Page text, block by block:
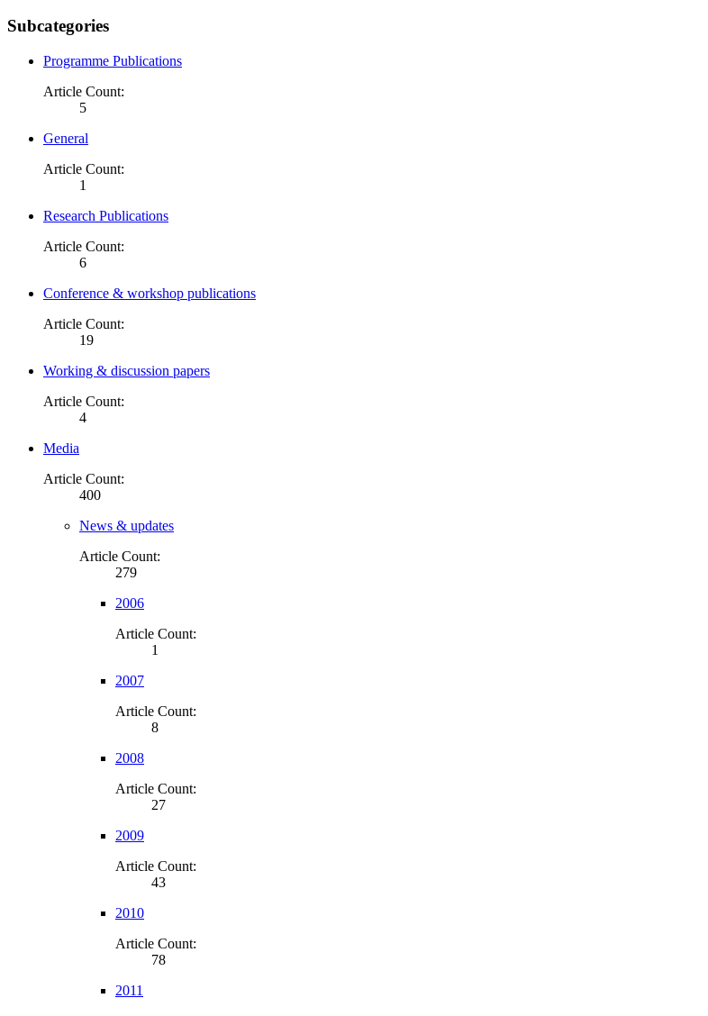
Subcategories
Programme Publications
Article Count:
5
General
Article Count:
1
Research Publications
Article Count:
6
Conference & workshop publications
Article Count:
19
Working & discussion papers
Article Count:
4
Media
Article Count:
400
News & updates
Article Count:
279
2006
Article Count:
1
2007
Article Count:
8
2008
Article Count:
27
2009
Article Count:
43
2010
Article Count:
78
2011